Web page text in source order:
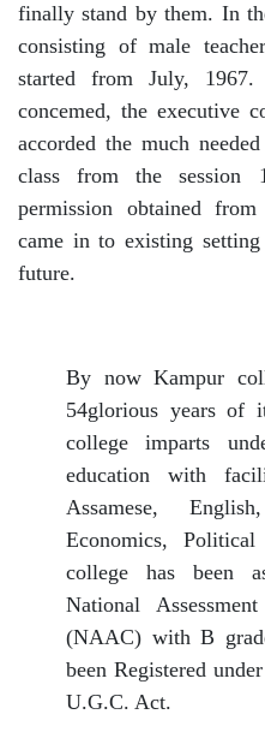
finally stand by them. In
consisting of male
started from July,
concemed, the executive
accorded the much
class from the
permission obtained
came in to existing
future.
By now Kampur
54glorious years of
college imparts
education with
Assamese,
Economics,
college has been
National
(NAAC) with B
been Registered
U.G.C. Act.